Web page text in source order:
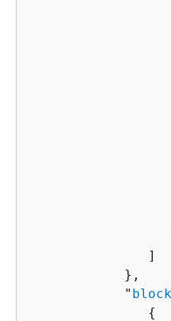
               ]
            },
            "
{